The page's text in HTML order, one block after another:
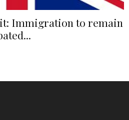
Immigration to remain